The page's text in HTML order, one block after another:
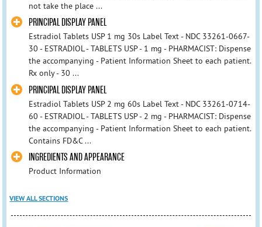
not take the place ...
PRINCIPAL DISPLAY PANEL
Estradiol Tablets USP 1 mg 30s Label Text - NDC 33261-0667-
30 - ESTRADIOL - TABLETS USP - 1 mg - PHARMACIST: Dispense
the accompanying - Patient Information Sheet to each patient.
Rx only - 30 ...
PRINCIPAL DISPLAY PANEL
Estradiol Tablets USP 2 mg 60s Label Text - NDC 33261-0714-
60 - ESTRADIOL - TABLETS USP - 2 mg - PHARMACIST: Dispense
the accompanying - Patient Information Sheet to each patient.
Contains FD&C ...
INGREDIENTS AND APPEARANCE
Product Information
VIEW ALL SECTIONS